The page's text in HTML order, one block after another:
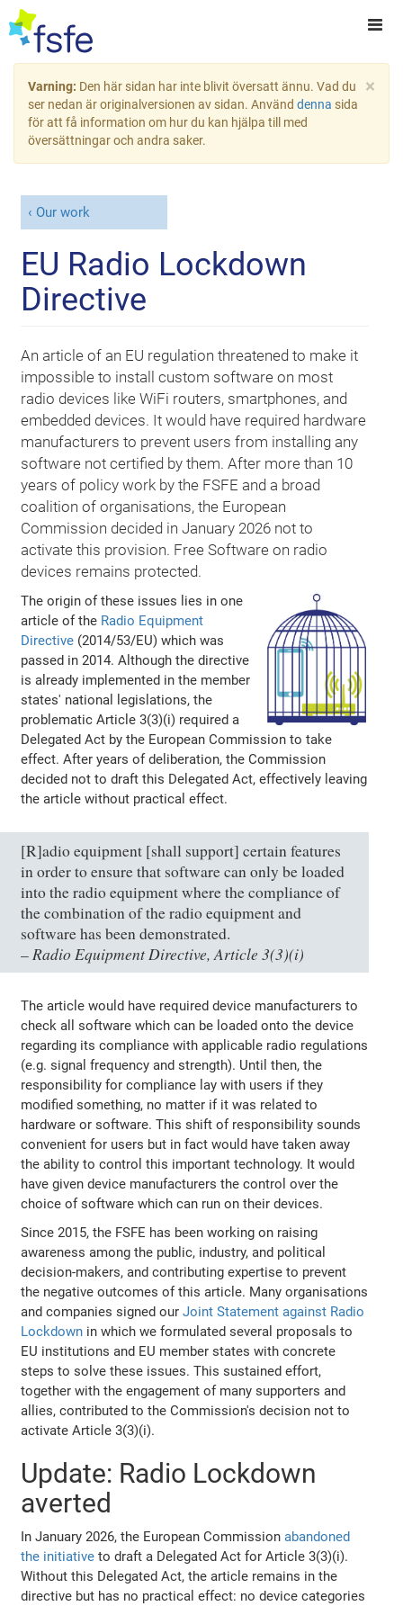
×
Varning: Den här sidan har inte blivit översatt ännu. Vad du
ser nedan är originalversionen av sidan. Använd denna sida
för att få information om hur du kan hjälpa till med
översättningar och andra saker.
Our work
EU Radio Lockdown
Directive
An article of an EU regulation threatened to make it
impossible to install custom software on most
radio devices like WiFi routers, smartphones, and
embedded devices. It would have required hardware
manufacturers to prevent users from installing any
software not certified by them. After more than 10
years of policy work by the FSFE and a broad
coalition of organisations, the European
Commission decided in January 2026 not to
activate this provision. Free Software on radio
devices remains protected.
The origin of these issues lies in one
article of the Radio Equipment
Directive (2014/53/EU) which was
passed in 2014. Although the directive
is already implemented in the member
states' national legislations, the
problematic Article 3(3)(i) required a
Delegated Act by the European Commission to take
effect. After years of deliberation, the Commission
decided not to draft this Delegated Act, effectively leaving
the article without practical effect.
[R]adio equipment [shall support] certain features
in order to ensure that software can only be loaded
into the radio equipment where the compliance of
the combination of the radio equipment and
software has been demonstrated.
–Radio Equipment Directive, Article 3(3)(i)
The article would have required device manufacturers to
check all software which can be loaded onto the device
regarding its compliance with applicable radio regulations
(e.g. signal frequency and strength). Until then, the
responsibility for compliance lay with users if they
modified something, no matter if it was related to
hardware or software. This shift of responsibility sounds
convenient for users but in fact would have taken away
the ability to control this important technology. It would
have given device manufacturers the control over the
choice of software which can run on their devices.
Since 2015, the FSFE has been working on raising
awareness among the public, industry, and political
decision-makers, and contributing expertise to prevent
the negative outcomes of this article. Many organisations
and companies signed ourJoint Statement against Radio
Lockdown in which we formulated several proposals to
EU institutions and EU member states with concrete
steps to solve these issues. This sustained effort,
together with the engagement of many supporters and
allies, contributed to the Commission's decision not to
activate Article 3(3)(i).
Update: Radio Lockdown
averted
In January 2026, the European Commissionabandoned
the initiative to draft a Delegated Act for Article 3(3)(i).
Without this Delegated Act, the article remains in the
directive but has no practical effect: no device categories